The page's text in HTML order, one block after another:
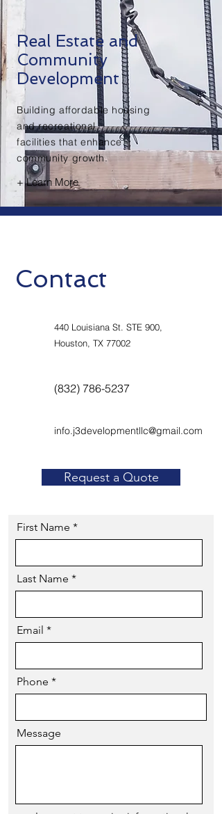
Real Estate and
Community
Development
Building affordable housing
and recreational
facilities that enhance
community growth.
+ Learn More
Contact
440 Louisiana St. STE 900,
Houston, TX 77002
(832) 786-5237
info.j3developmentllc@gmail.com
Request a Quote
First Name
Last Name
Email
Phone
Message